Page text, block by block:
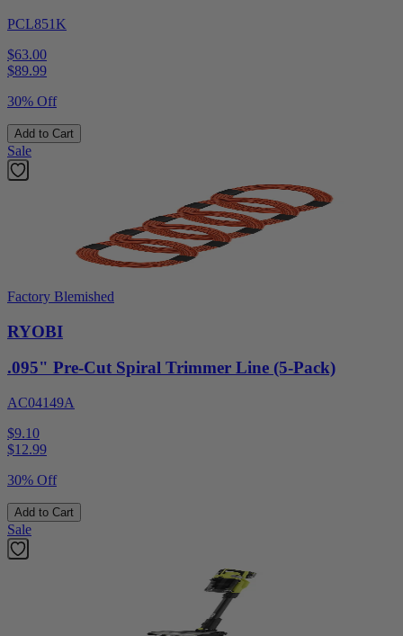
PCL851K
$63.00
$89.99
30% Off
Add to Cart
Sale
Factory Blemished
RYOBI
.095" Pre-Cut Spiral Trimmer Line (5-Pack)
AC04149A
$9.10
$12.99
30% Off
Add to Cart
Sale